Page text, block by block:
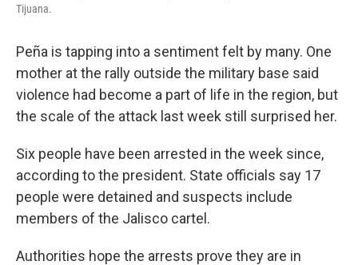
Tijuana.
Peña is tapping into a sentiment felt by many. One
mother at the rally outside the military base said
violence had become a part of life in the region, but
the scale of the attack last week still surprised her.
Six people have been arrested in the week since,
according to the president. State officials say 17
people were detained and suspects include
members of the Jalisco cartel.
Authorities hope the arrests prove they are in